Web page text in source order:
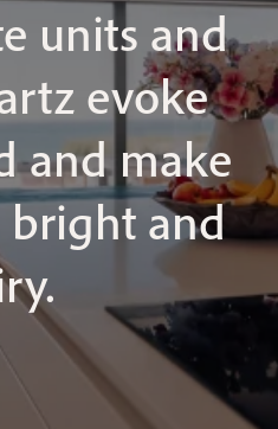
units and
evoke
and make
bright and